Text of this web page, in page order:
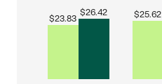
$23.83
$26.42 $25.62